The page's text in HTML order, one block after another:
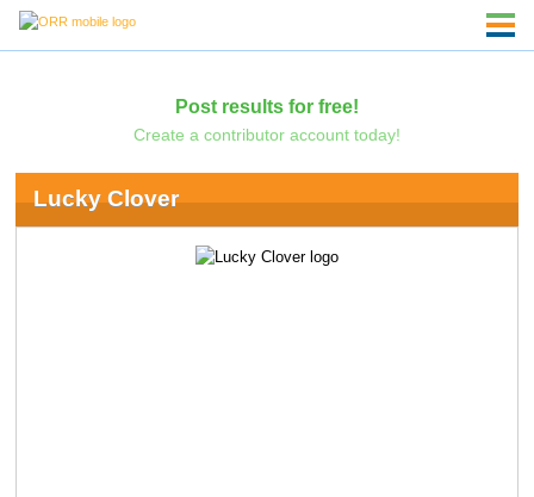
Post results for free!
Create a contributor account today!
Lucky Clover